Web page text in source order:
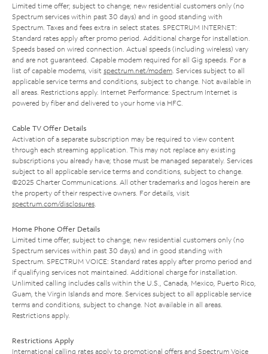
Limited time offer; subject to change; new residential customers only (no
Spectrum services within past 30 days) and in good standing with
Spectrum. Taxes and fees extra in select states. SPECTRUM INTERNET:
Standard rates apply after promo period. Additional charge for installation.
Speeds based on wired connection. Actual speeds (including wireless) vary
and are not guaranteed. Capable modem required for all Gig speeds. For a
list of capable modems, visit spectrum.net/modem . Services subject to all
applicable service terms and conditions, subject to change. Not available in
all areas. Restrictions apply. Internet Performance: Spectrum Internet is
powered by fiber and delivered to your home via HFC.
Cable TV Offer Details
Activation of a separate subscription may be required to view content
through each streaming application. This may not replace any existing
subscriptions you already have; those must be managed separately. Services
subject to all applicable service terms and conditions, subject to change.
©2025 Charter Communications. All other trademarks and logos herein are
the property of their respective owners. For details, visit
spectrum.com/disclosures
Home Phone Offer Details
Limited time offer; subject to change; new residential customers only (no
Spectrum services within past 30 days) and in good standing with
Spectrum. SPECTRUM VOICE: Standard rates apply after promo period and
if qualifying services not maintained. Additional charge for installation.
Unlimited calling includes calls within the U.S., Canada, Mexico, Puerto Rico,
Guam, the Virgin Islands and more. Services subject to all applicable service
terms and conditions, subject to change. Not available in all areas.
Restrictions apply.
Restrictions Apply
International calling rates apply to promotional offers and Spectrum Voice